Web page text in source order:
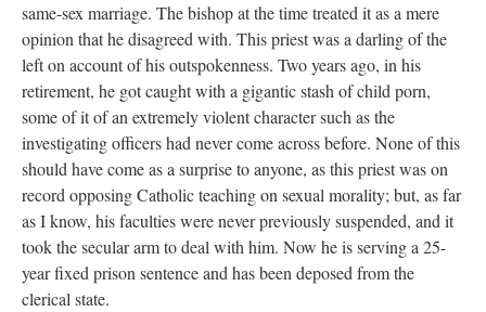
same-sex marriage. The bishop at the time treated it as a mere
opinion that he disagreed with. This priest was a darling of the
left on account of his outspokenness. Two years ago, in his
retirement, he got caught with a gigantic stash of child porn,
some of it of an extremely violent character such as the
investigating officers had never come across before. None of this
should have come as a surprise to anyone, as this priest was on
record opposing Catholic teaching on sexual morality; but, as far
as I know, his faculties were never previously suspended, and it
took the secular arm to deal with him. Now he is serving a 25-
year fixed prison sentence and has been deposed from the
clerical state.